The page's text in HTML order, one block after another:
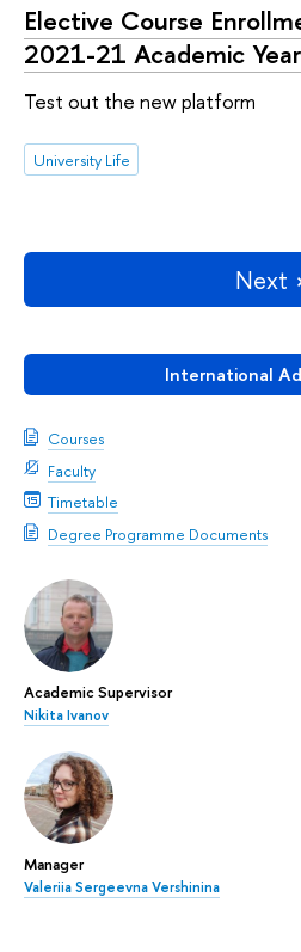
International
Courses
Faculty
Timetable
Degree Programme Documents
Academic Supervisor
Nikita Ivanov
Manager
Valeriia Sergeevna Vershinina
Elective Course
2021-21 Academic Year
Test out the new platform
University Life
Next